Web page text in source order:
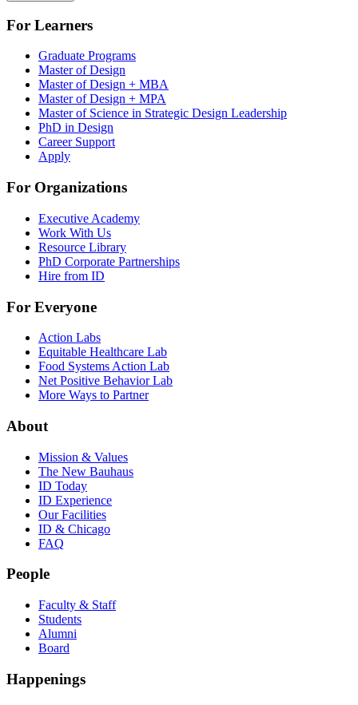
For Learners
Graduate Programs
Master of Design
Master of Design + MBA
Master of Design + MPA
Master of Science in Strategic Design Leadership
PhD in Design
Career Support
Apply
For Organizations
Executive Academy
Work With Us
Resource Library
PhD Corporate Partnerships
Hire from ID
For Everyone
Action Labs
Equitable Healthcare Lab
Food Systems Action Lab
Net Positive Behavior Lab
More Ways to Partner
About
Mission & Values
The New Bauhaus
ID Today
ID Experience
Our Facilities
ID & Chicago
FAQ
People
Faculty & Staff
Students
Alumni
Board
Happenings